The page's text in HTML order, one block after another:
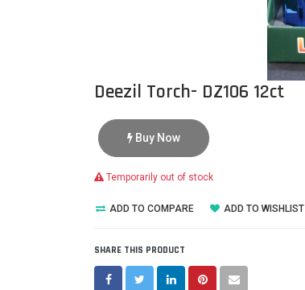
Deezil Torch- DZ106 12ct
Buy Now
Temporarily out of stock
ADD TO COMPARE ADD TO WISHLIST
SHARE THIS PRODUCT